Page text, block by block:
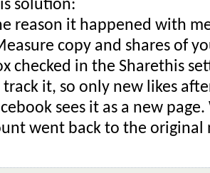
solution:
reason it happened with
copy and shares of
checked in the Sharethis
it, so only new likes
sees it as a new
went back to the original